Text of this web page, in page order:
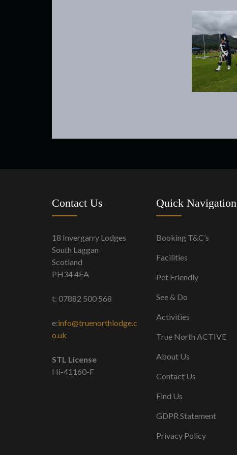
Contact Us
18 Invergarry Lodges
South Laggan
Scotland
PH34 4EA
t: 07882 500 568
e:info@truenorthlodge.c
o.uk
STL License
Hi-41160-F
Quick Navigation
Booking T&C’s
Facilities
Pet Friendly
See & Do
Activities
True North ACTIVE
About Us
Contact Us
Find Us
GDPR Statement
Privacy Policy